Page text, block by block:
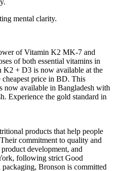
mental clarity.
of Vitamin K2 MK-7 and
of both essential vitamins in
K2 + D3 is now available at the
price in BD. This
now available in Bangladesh with
Experience the gold standard in
products that help people
commitment to quality and
development, and
following strict Good
Bronson is committed